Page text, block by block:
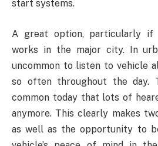
start systems.
A great option, particularly
works in the major city. In
uncommon to listen to vehicle
so often throughout the day.
common today that lots of
anymore. This clearly makes
as well as the opportunity to